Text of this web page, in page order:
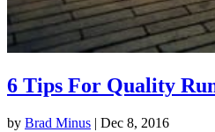
6 Tips For Quality
by Brad Minus | Dec 8, 2016